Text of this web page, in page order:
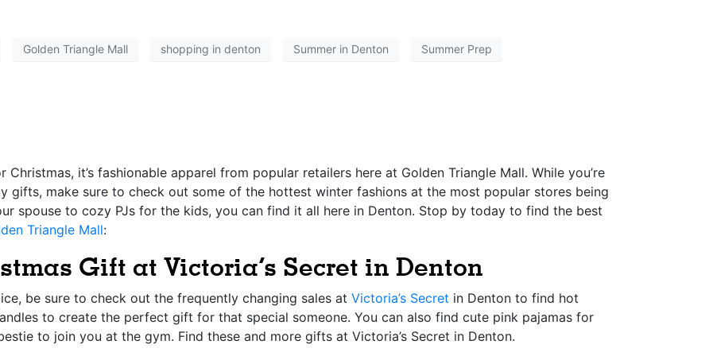
Golden Triangle Mall shopping in denton Summer in Denton Summer Prep
it’s fashionable apparel from popular retailers here at Golden Triangle Mall. While you’re
gifts, make sure to check out some of the hottest winter fashions at the most popular stores being
spouse to cozy PJs for the kids, you can find it all here in Denton. Stop by today to find the best
Triangle Mall:
Gift at Victoria’s Secret in Denton
be sure to check out the frequently changing sales at Victoria’s Secret in Denton to find hot
to create the perfect gift for that special someone. You can also find cute pink pajamas for
to join you at the gym. Find these and more gifts at Victoria’s Secret in Denton.